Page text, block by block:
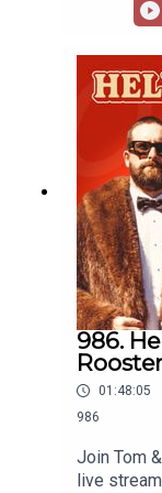
House in
https://
986.
01:48:05
986
Join Tom
live